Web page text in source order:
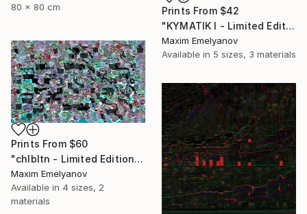
80 x 80 cm
Prints From $42
"KYMATIK I - Limited Edition of 3" Photograph
Maxim Emelyanov
Available in 5 sizes, 3 materials
Prints From $60
"chlbltn - Limited Edition of 3" Mixed Media
Maxim Emelyanov
Available in 4 sizes, 2
materials